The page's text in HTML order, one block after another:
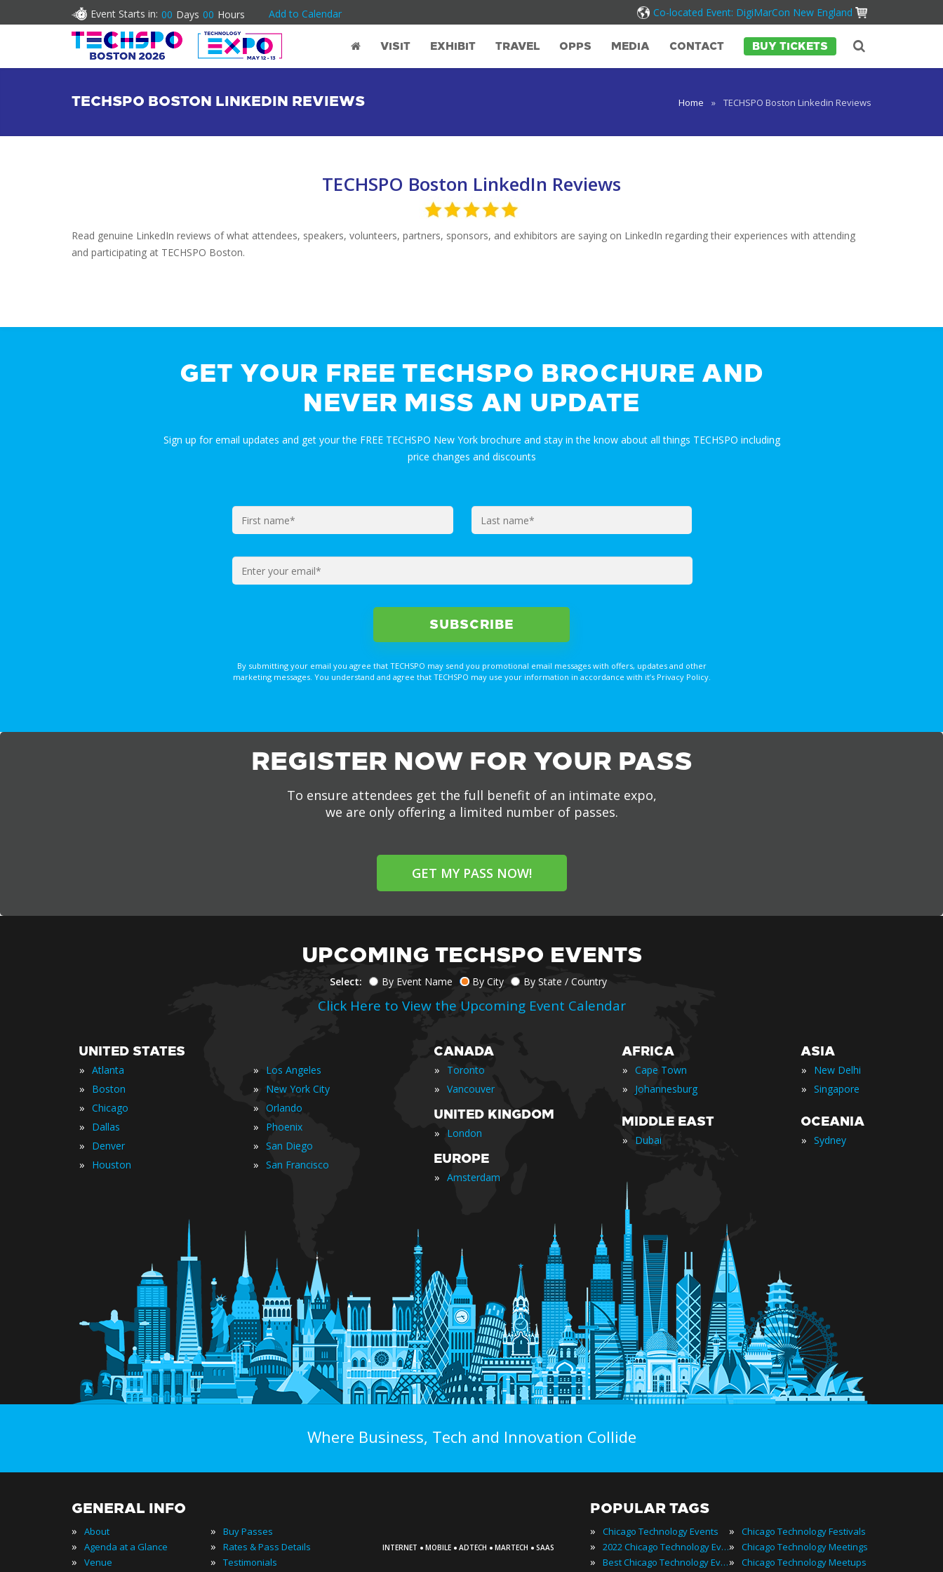
Event Starts in: 00 Days 00 Hours Add to Calendar Co-located Event: DigiMarCon New England
VISIT EXHIBIT TRAVEL OPPS MEDIA CONTACT BUY TICKETS
TECHSPO BOSTON LINKEDIN REVIEWS Home » TECHSPO Boston Linkedin Reviews
TECHSPO Boston LinkedIn Reviews
Read genuine LinkedIn reviews of what attendees, speakers, volunteers, partners, sponsors, and exhibitors are saying on LinkedIn regarding their experiences with attending
and participating at TECHSPO Boston.
GET YOUR FREE TECHSPO BROCHURE AND
NEVER MISS AN UPDATE
Sign up for email updates and get your the FREE TECHSPO New York brochure and stay in the know about all things TECHSPO including
price changes and discounts
By submitting your email you agree that TECHSPO may send you promotional email messages with offers, updates and other
marketing messages. You understand and agree that TECHSPO may use your information in accordance with it’s Privacy Policy.
REGISTER NOW FOR YOUR PASS
To ensure attendees get the full benefit of an intimate expo,
we are only offering a limited number of passes.
GET MY PASS NOW!
UPCOMING TECHSPO EVENTS
Select: By Event Name By City By State / Country
Click Here to View the Upcoming Event Calendar
UNITED STATES
» Atlanta
» Boston
» Chicago
» Dallas
» Denver
» Houston
» Los Angeles
» New York City
» Orlando
» Phoenix
» San Diego
» San Francisco
CANADA
» Toronto
» Vancouver
UNITED KINGDOM
» London
EUROPE
» Amsterdam
AFRICA
» Cape Town
» Johannesburg
MIDDLE EAST
» Dubai
ASIA
» New Delhi
» Singapore
OCEANIA
» Sydney
Where Business, Tech and Innovation Collide
GENERAL INFO
» About
» Agenda at a Glance
» Venue
» Buy Passes
» Rates & Pass Details
» Testimonials
INTERNET · MOBILE · ADTECH · MARTECH · SAAS
POPULAR TAGS
» Chicago Technology Events
» 2022 Chicago Technology Events
» Best Chicago Technology Events
» Chicago Technology Festivals
» Chicago Technology Meetings
» Chicago Technology Meetups